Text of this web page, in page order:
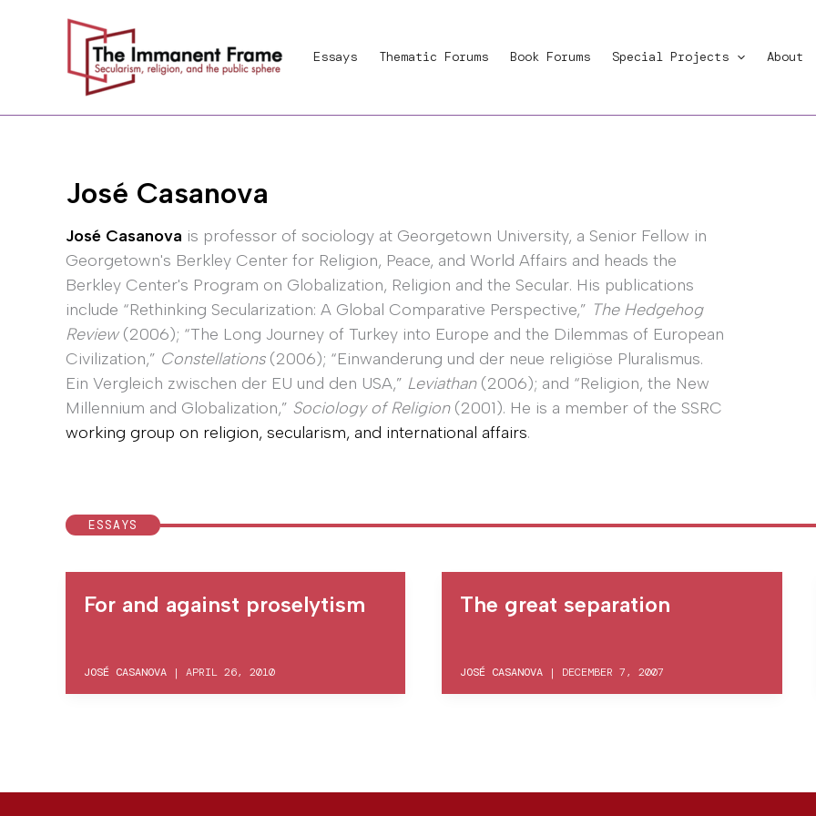
Essays Thematic Forums Book Forums Special Projects About
José Casanova
José Casanova is professor of sociology at Georgetown University, a Senior Fellow in
Georgetown's Berkley Center for Religion, Peace, and World Affairs and heads the
Berkley Center's Program on Globalization, Religion and the Secular. His publications
include “Rethinking Secularization: A Global Comparative Perspective,” The Hedgehog
Review (2006); “The Long Journey of Turkey into Europe and the Dilemmas of European
Civilization,” Constellations(2006); “Einwanderung und der neue religiöse Pluralismus.
Ein Vergleich zwischen der EU und den USA,” Leviathan(2006); and “Religion, the New
Millennium and Globalization,” Sociology of Religion(2001). He is a member of the SSRC
working group on religion, secularism, and international affairs.
ESSAYS
For and against proselytism
JOSÉ CASANOVA | APRIL 26, 2010
The great separation
JOSÉ CASANOVA | DECEMBER 7, 2007